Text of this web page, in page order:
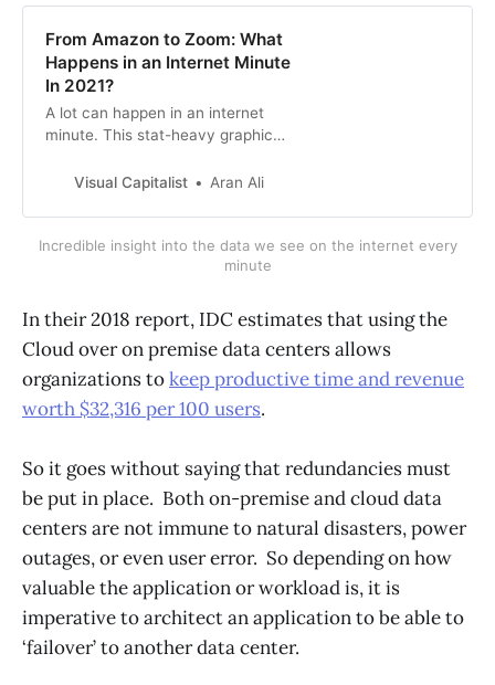
From Amazon to Zoom: What
Happens in an Internet Minute
In 2021?
A lot can happen in an internet
minute. This stat-heavy graphic
the online services billions use
Visual Capitalist Aran Ali
Incredible insight into the data we see on the internet every
minute
In their 2018 report, IDC estimates that using the
Cloud over on premise data centers allows
organizations tokeep productive time and revenue
worth $32,316 per 100 users.
So it goes without saying that redundancies must
be put in place. Both on-premise and cloud data
centers are not immune to natural disasters, power
outages, or even user error. So depending on how
valuable the application or workload is, it is
imperative to architect an application to be able to
‘failover’ to another data center.